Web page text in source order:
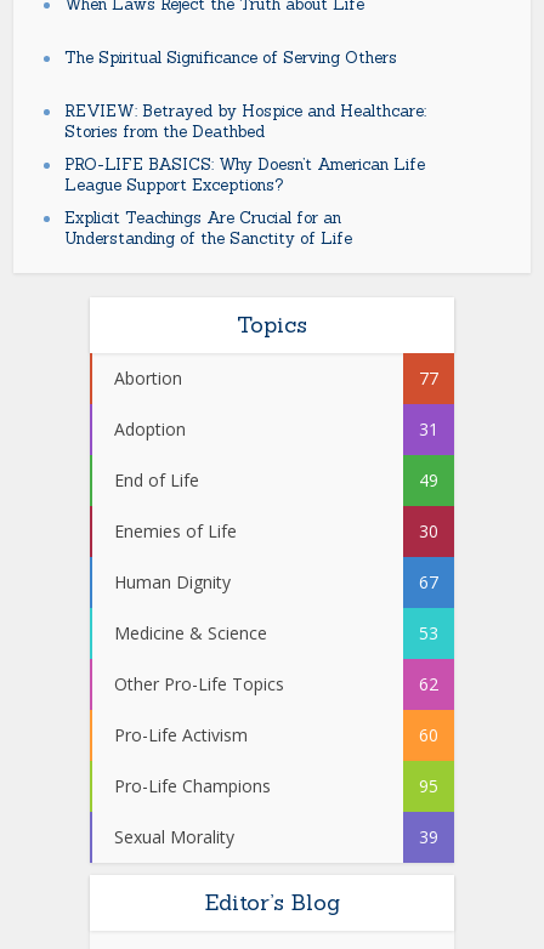
When Laws Reject the Truth about Life
The Spiritual Significance of Serving Others
REVIEW: Betrayed by Hospice and Healthcare:
Stories from the Deathbed
PRO-LIFE BASICS: Why Doesn’t American Life
League Support Exceptions?
Explicit Teachings Are Crucial for an
Understanding of the Sanctity of Life
Topics
Abortion 77
Adoption 31
End of Life 49
Enemies of Life 30
Human Dignity 67
Medicine & Science 53
Other Pro-Life Topics 62
Pro-Life Activism 60
Pro-Life Champions 95
Sexual Morality 39
Editor’s Blog